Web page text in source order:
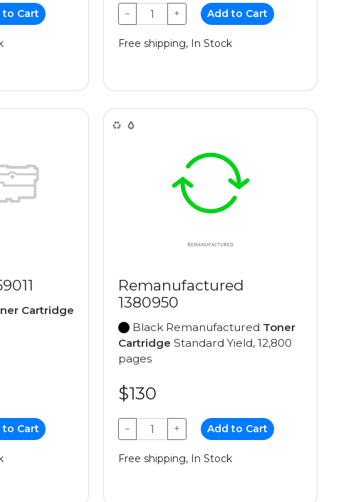
to Cart − + Add to Cart
Free shipping, In Stock
Cartridge
to Cart
Remanufactured
1380950
Black Remanufactured Toner
Cartridge Standard Yield, 12,800
pages
$130
− + Add to Cart
Free shipping, In Stock